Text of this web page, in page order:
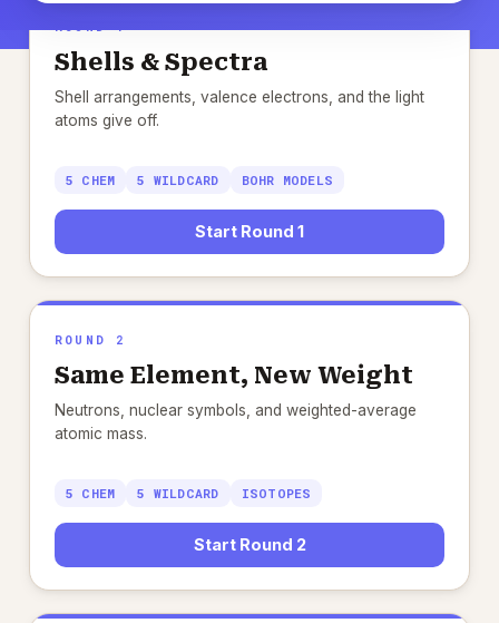
ROUND 1
Shells & Spectra
Shell arrangements, valence electrons, and the light
atoms give off.
5 CHEM 5 WILDCARD BOHR MODELS
Start Round 1
ROUND 2
Same Element, New Weight
Neutrons, nuclear symbols, and weighted-average
atomic mass.
5 CHEM 5 WILDCARD ISOTOPES
Start Round 2